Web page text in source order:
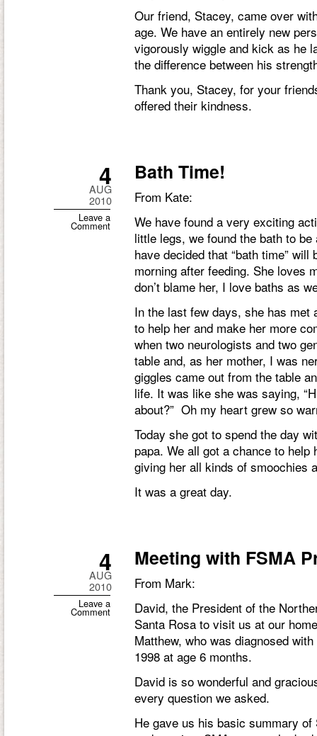
Our friend, Stacey, came over
age. We have an entirely new
vigorously wiggle and kick as he
the difference between his
Thank you, Stacey, for your
offered their kindness.
Bath Time!
From Kate:
We have found a very exciting
little legs, we found the bath to
have decided that “bath time”
morning after feeding. She loves
don’t blame her, I love baths as
In the last few days, she has met
to help her and make her more
when two neurologists and two
table and, as her mother, I was
giggles came out from the table
life. It was like she was saying,
about?” Oh my heart grew so
Today she got to spend the day
papa. We all got a chance to
giving her all kinds of smoochies
It was a great day.
4
AUG
2010
Leave a
Comment
Meeting with FSMA
From Mark:
David, the President of the
Santa Rosa to visit us at our
Matthew, who was diagnosed
1998 at age 6 months.
David is so wonderful and
every question we asked.
He gave us his basic summary
4
AUG
2010
Leave a
Comment